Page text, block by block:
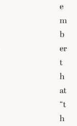
e
m
b
er
t
h
at
“t
h